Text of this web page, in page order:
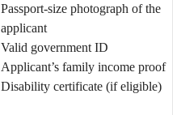
Passport-size photograph of the
applicant
Valid government ID
Applicant’s family income proof
Disability certificate (if eligible)